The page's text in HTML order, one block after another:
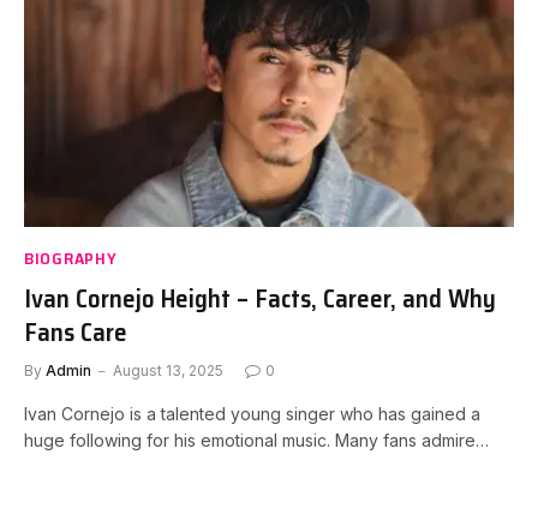
BIOGRAPHY
Ivan Cornejo Height – Facts, Career, and Why
Fans Care
By Admin August 13, 2025 0
Ivan Cornejo is a talented young singer who has gained a
huge following for his emotional music. Many fans admire…